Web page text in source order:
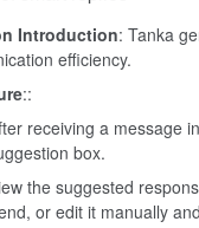
Introduction: Tanka
efficiency.
::
receiving a message
box.
the suggested
or edit it manually